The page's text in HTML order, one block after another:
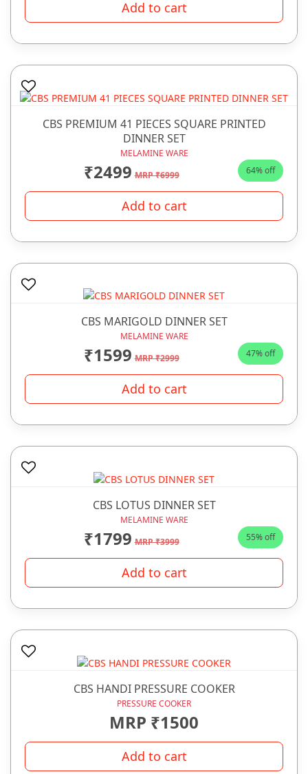
Add to cart
CBS PREMIUM 41 PIECES SQUARE PRINTED
DINNER SET
MELAMINE WARE
₹2499 MRP ₹6999 64% off
Add to cart
CBS MARIGOLD DINNER SET
MELAMINE WARE
₹1599 MRP ₹2999 47% off
Add to cart
CBS LOTUS DINNER SET
MELAMINE WARE
₹1799 MRP ₹3999 55% off
Add to cart
CBS HANDI PRESSURE COOKER
PRESSURE COOKER
MRP ₹1500
Add to cart